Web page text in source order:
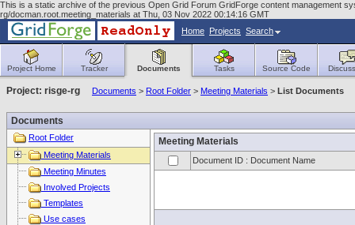
This is a static archive of the previous Open Grid Forum GridForge content management
rg/docman.root.meeting_materials at Thu, 03 Nov 2022 00:14:16 GMT
Home Projects Search
Project Home Tracker Documents Tasks Source Code
Project: risge-rg Documents > Root Folder > Meeting Materials > List Documents
Documents
Root Folder
Meeting Materials
Meeting Minutes
Involved Projects
Templates
Use cases
Meeting Materials
Document ID : Document Name